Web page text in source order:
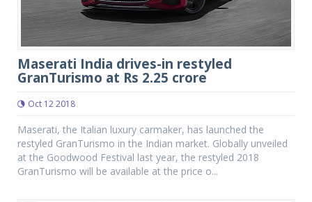
Maserati India drives-in restyled
GranTurismo at Rs 2.25 crore
Oct 12 2018
Maserati, the Italian luxury carmaker, has launched the
restyled GranTurismo in the Indian market. Globally unveiled
at the Goodwood Festival last year, the restyled 2018
GranTurismo will be available at the price o...